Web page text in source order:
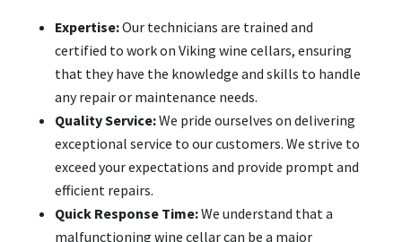
Expertise:Our technicians are trained and
certified to work on Viking wine cellars, ensuring
that they have the knowledge and skills to handle
any repair or maintenance needs.
Quality Service:We pride ourselves on delivering
exceptional service to our customers. We strive to
exceed your expectations and provide prompt and
efficient repairs.
Quick Response Time:We understand that a
malfunctioning wine cellar can be a major